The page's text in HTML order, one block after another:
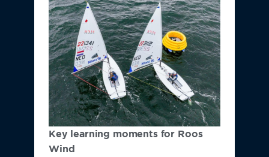
Key learning moments for Roos
Wind